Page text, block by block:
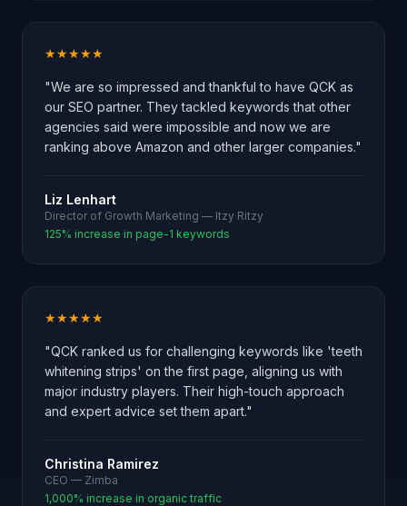
★★★★★
"We are so impressed and thankful to have QCK as
our SEO partner. They tackled keywords that other
agencies said were impossible and now we are
ranking above Amazon and other larger companies."
Liz Lenhart
Director of Growth Marketing — Itzy Ritzy
125% increase in page-1 keywords
★★★★★
"QCK ranked us for challenging keywords like 'teeth
whitening strips' on the first page, aligning us with
major industry players. Their high-touch approach
and expert advice set them apart."
Christina Ramirez
CEO — Zimba
1,000% increase in organic traffic